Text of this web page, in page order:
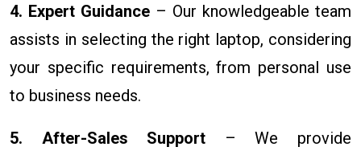
4. Expert Guidance – Our knowledgeable team
assists in selecting the right laptop, considering
your specific requirements, from personal use
to business needs.
5. After-Sales Support – We provide